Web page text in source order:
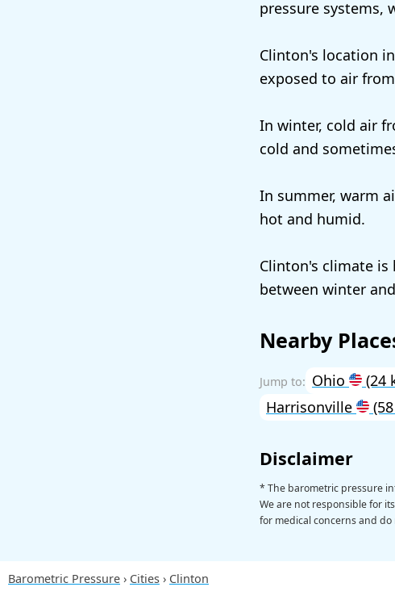
pressure systems,
Clinton's location
exposed to air
In winter, cold air
cold and
In summer, warm
hot and humid.
Clinton's climate
between winter
Nearby
Ohio (24
Harrisonville
Disclaimer
* The barometric pressure
We are not responsible for
for medical concerns and
Barometric Pressure Cities Clinton